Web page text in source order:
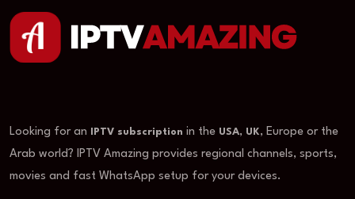
Looking for an IPTV subscription in the USA, UK, Europe or the
Arab world? IPTV Amazing provides regional channels, sports,
movies and fast WhatsApp setup for your devices.